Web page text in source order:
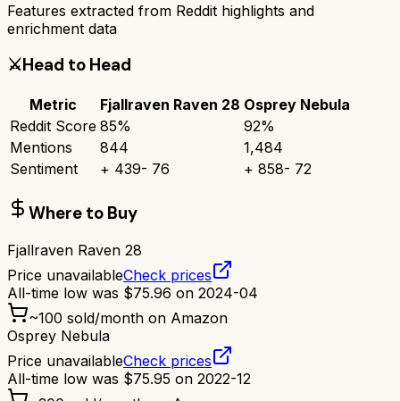
Features extracted from Reddit highlights and
enrichment data
⚔️Head to Head
Metric Fjallraven Raven 28 Osprey Nebula
Reddit Score 85% 92%
Mentions
844
1,484
Sentiment
+ 439- 76 + 858- 72
Where to Buy
Fjallraven Raven 28
Price unavailableCheck prices
All-time low was $75.96 on 2024-04
~100 sold/month on Amazon
Osprey Nebula
Price unavailableCheck prices
All-time low was $75.95 on 2022-12